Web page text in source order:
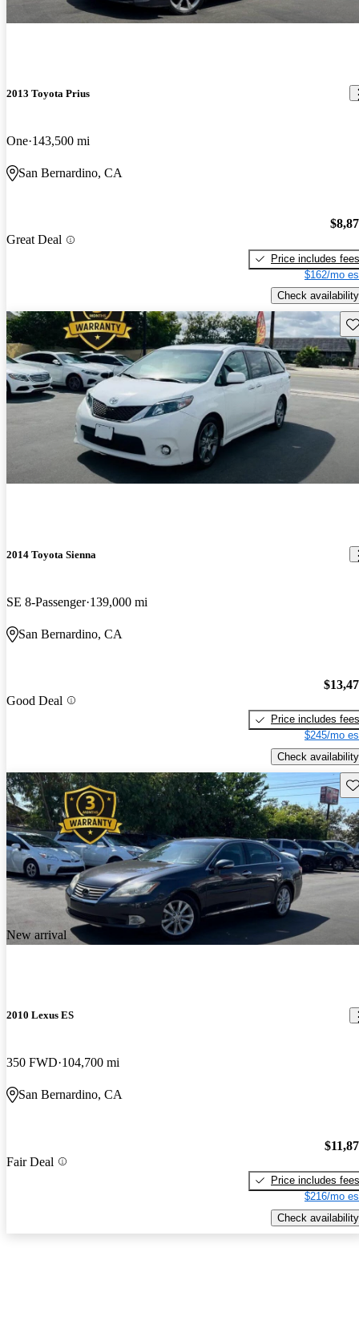
2013 Toyota Prius
One 143,500 mi
San Bernardino, CA
Great Deal
Price includes fees
$162/mo
Check availability
2014 Toyota Sienna
SE 8-Passenger 139,000 mi
San Bernardino, CA
Good Deal
Price includes fees
$245/mo
Check availability
New arrival
2010 Lexus ES
350 FWD 104,700 mi
San Bernardino, CA
Fair Deal
Price includes fees
$216/mo
Check availability